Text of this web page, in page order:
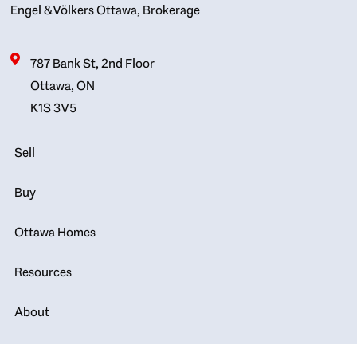
Engel & Völkers Ottawa, Brokerage
787 Bank St, 2nd Floor
Ottawa, ON
K1S 3V5
Sell
Buy
Ottawa Homes
Resources
About